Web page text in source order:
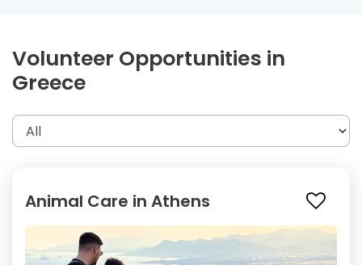
Volunteer Opportunities in
Greece
Animal Care in Athens